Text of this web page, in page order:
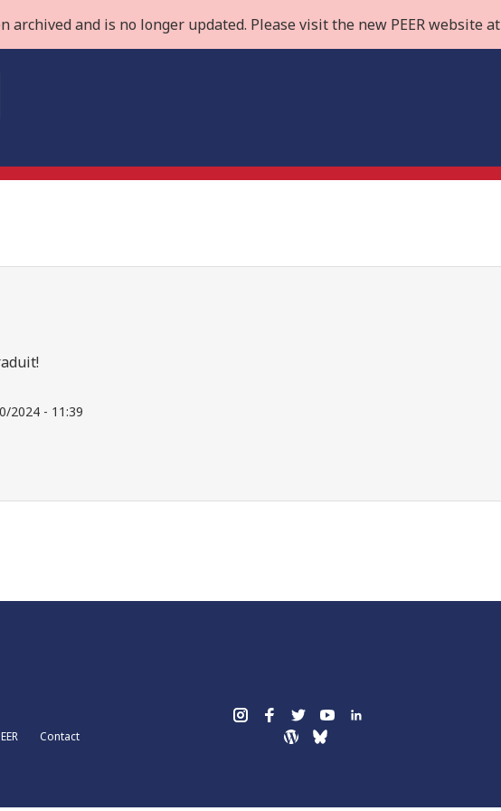
archived and is no longer updated. Please visit the new PEER website at
2024 - 11:39
Contact